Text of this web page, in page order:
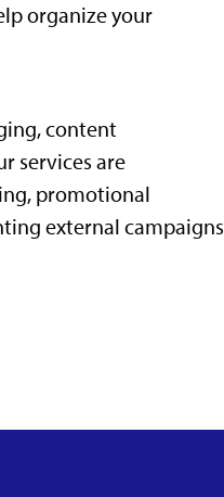
organize your
content
services are
promotional
external campaigns